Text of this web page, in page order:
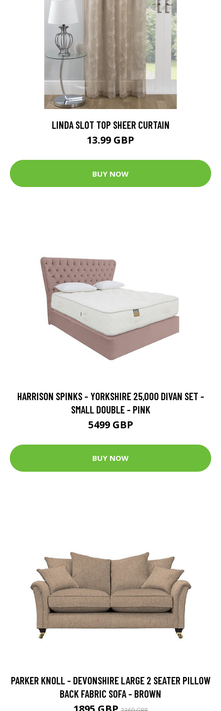
LINDA SLOT TOP SHEER CURTAIN
13.99 GBP
BUY NOW
HARRISON SPINKS - YORKSHIRE 25,000 DIVAN SET -
SMALL DOUBLE - PINK
5499 GBP
BUY NOW
PARKER KNOLL - DEVONSHIRE LARGE 2 SEATER PILLOW
BACK FABRIC SOFA - BROWN